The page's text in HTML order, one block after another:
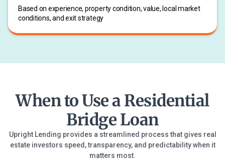
Based on experience, property condition, value, local market
conditions, and exit strategy
When to Use a Residential
Bridge Loan
Upright Lending provides a streamlined process that gives real
estate investors speed, transparency, and predictability when it
matters most.